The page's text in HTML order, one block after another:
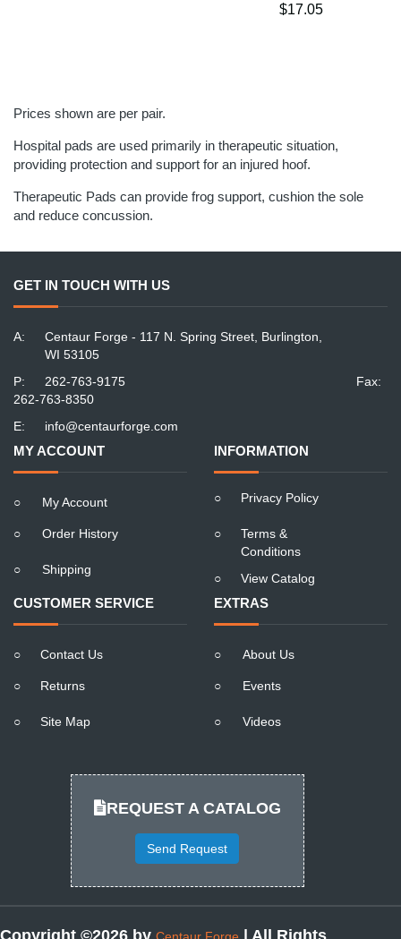
$17.05
Prices shown are per pair.
Hospital pads are used primarily in therapeutic situation,
providing protection and support for an injured hoof.
Therapeutic Pads can provide frog support, cushion the sole
and reduce concussion.
GET IN TOUCH WITH US
A:
Centaur Forge - 117 N. Spring Street, Burlington,
WI 53105
P:
262-763-9175
Fax:
262-763-8350
E:
info@centaurforge.com
MY ACCOUNT
○ My Account
○ Order History
○ Shipping
INFORMATION
○ Privacy Policy
○
Terms &
Conditions
○
View Catalog
CUSTOMER SERVICE
○ Contact Us
○ Returns
○ Site Map
EXTRAS
○ About Us
○ Events
○ Videos
REQUEST A CATALOG
Send Request
Copyright ©2026 by | All Rights